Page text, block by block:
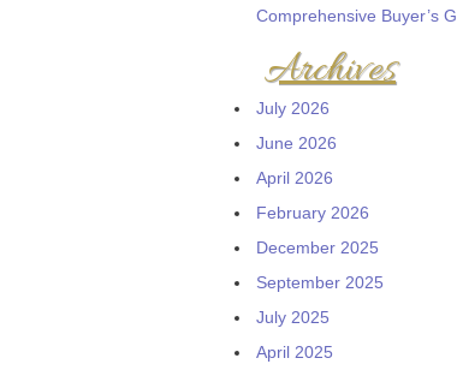
Comprehensive Buyer’s
Archives
July 2026
June 2026
April 2026
February 2026
December 2025
September 2025
July 2025
April 2025